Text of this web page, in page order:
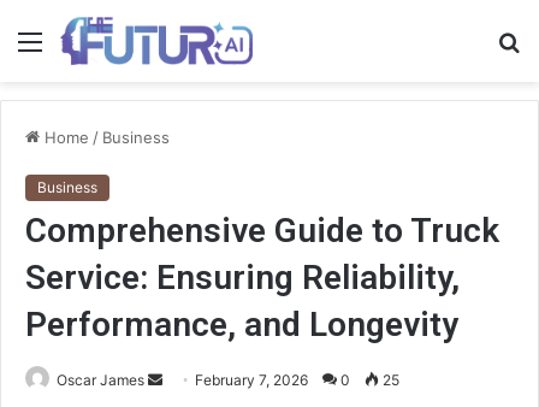
Menu
Home / Business
Business
Comprehensive Guide to Truck
Service: Ensuring Reliability,
Performance, and Longevity
Oscar James
Send February 7, 2026 0 25